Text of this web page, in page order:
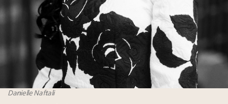
Danielle Naftali